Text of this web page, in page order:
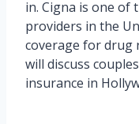
in. Cigna is one of
providers in the
coverage for drug
will discuss
insurance in